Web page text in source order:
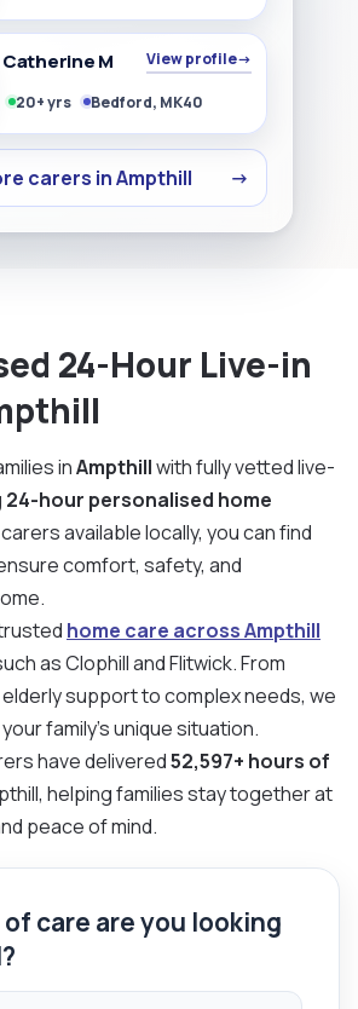
Catherine M View profile→
20+ yrs Bedford, MK40
carers in Ampthill →
24-Hour Live-in
inAmpthillwith fully vetted live-
24-hour personalised home
available locally, you can find
comfort, safety, and
home care across Ampthill
as Clophill and Flitwick. From
support to complex needs, we
family’s unique situation.
have delivered52,597+ hours of
helping families stay together at
peace of mind.
care are you looking